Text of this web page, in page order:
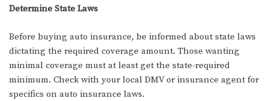
Determine State Laws
Before buying auto insurance, be informed about state laws
dictating the required coverage amount. Those wanting
minimal coverage must at least get the state-required
minimum. Check with your local DMV or insurance agent for
specifics on auto insurance laws.